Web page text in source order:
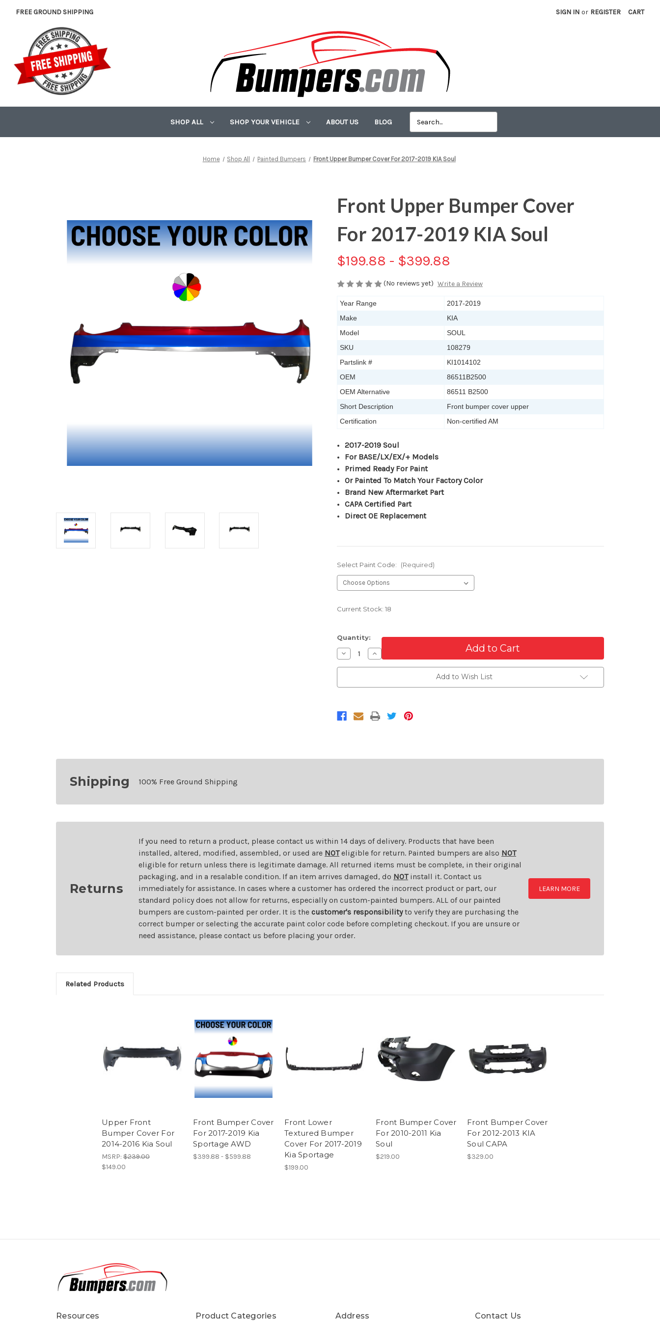
FREE GROUND SHIPPING SIGN IN or REGISTER CART
SHOP ALL SHOP YOUR VEHICLE ABOUT US BLOG
Home Shop All Painted Bumpers Front Upper Bumper Cover For 2017-2019 KIA Soul
Front Upper Bumper Cover
For 2017-2019 KIA Soul
$199.88 - $399.88
(No reviews yet) Write a Review
Year Range
2017-2019
Make
KIA
Model
SOUL
SKU
108279
Partslink #
KI1014102
OEM
86511B2500
OEM Alternative
86511 B2500
Short Description
Front bumper cover upper
Certification
Non-certified AM
2017-2019 Soul
For BASE/LX/EX/+ Models
Primed Ready For Paint
Or Painted To Match Your Factory Color
Brand New Aftermarket Part
CAPA Certified Part
Direct OE Replacement
Select Paint Code: (Required)
Current Stock: 18
Quantity:
Decrease
Quantity
of
Bumper
2019
KIA
Increase
Quantity
of
Bumper
2019
KIA
Add to Wish List
Shipping 100% Free Ground Shipping
Returns
If you need to return a product, please contact us within 14 days of delivery. Products that have been
installed, altered, modified, assembled, or used are NOTeligible for return. Painted bumpers are also NOT
eligible for return unless there is legitimate damage. All returned items must be complete, in their original
packaging, and in a resalable condition. If an item arrives damaged, do NOTinstall it. Contact us
immediately for assistance. In cases where a customer has ordered the incorrect product or part, our
standard policy does not allow for returns, especially on custom-painted bumpers. ALL of our painted
bumpers are custom-painted per order. It is the customer's responsibilityto verify they are purchasing the
correct bumper or selecting the accurate paint color code before completing checkout. If you are unsure or
need assistance, please contact us before placing your order.
LEARN MORE
Related Products
Upper Front
Bumper Cover For
2014-2016 Kia Soul
MSRP: $239.00
$149.00
Front Bumper Cover
For 2017-2019 Kia
Sportage AWD
$399.88 - $599.88
Front Lower
Textured Bumper
Cover For 2017-2019
Kia Sportage
$199.00
Front Bumper Cover
For 2010-2011 Kia
Soul
$219.00
Front Bumper Cover
For 2012-2013 KIA
Soul CAPA
$329.00
Resources Product Categories Address Contact Us